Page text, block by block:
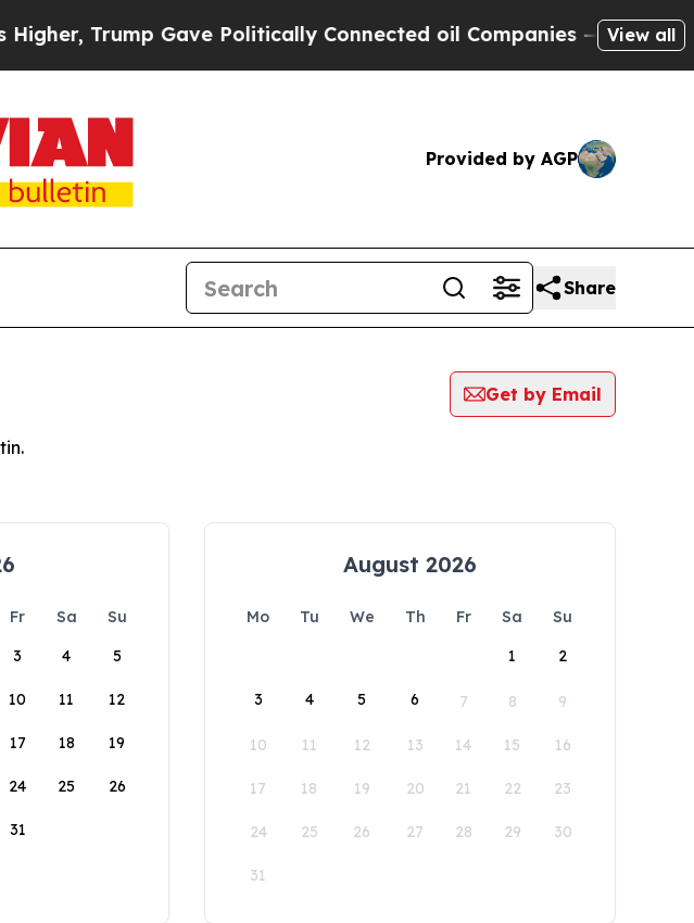
Trump Gave Politically Connected oil Companies — not View all
Provided by AGP
Share
Get by Email
Fr Sa
Su
3 4 5
10 11 12
17 18 19
24 25 26
31
August 2026
Mo Tu We Th Fr Sa
Su
1
2
3 4 5 6 7 8 9
10 11 12 13 14 15 16
17 18 19 20 21 22 23
24 25 26 27 28 29 30
31